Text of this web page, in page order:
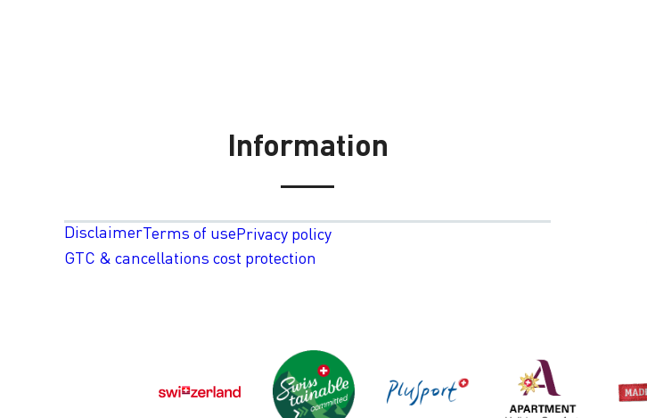
Information
DisclaimerTerms of usePrivacy policy
GTC & cancellations cost protection